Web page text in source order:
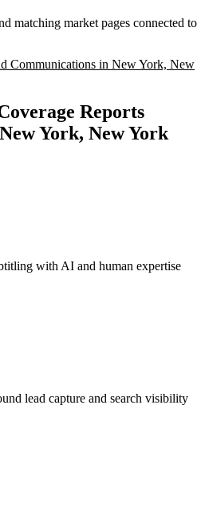
matching market pages connected to
Communications in New York, New
Reports
York, New York
with AI and human expertise
lead capture and search visibility